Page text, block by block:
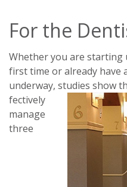
For the
Whether you are starting
first time or already have
underway, studies show
fectively
manage
three